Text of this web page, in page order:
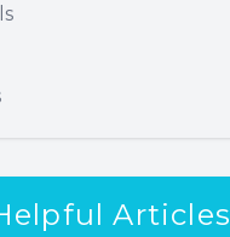
Articles